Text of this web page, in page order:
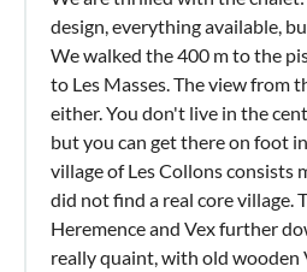
design, everything available,
We walked the 400 m to the
to Les Masses. The view from
either. You don't live in the
but you can get there on foot
village of Les Collons consists
did not find a real core village.
Heremence and Vex further
really quaint, with old wooden